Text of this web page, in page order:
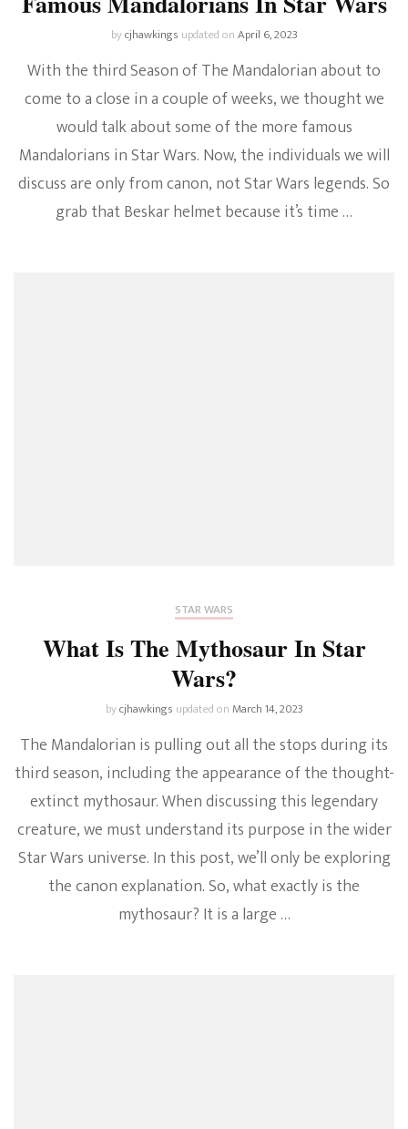
bycjhawkings updated onApril 6, 2023
With the third Season of The Mandalorian about to
come to a close in a couple of weeks, we thought we
would talk about some of the more famous
Mandalorians in Star Wars. Now, the individuals we will
discuss are only from canon, not Star Wars legends. So
grab that Beskar helmet because it’s time …
STAR WARS
What Is The Mythosaur In Star
Wars?
bycjhawkings updated onMarch 14, 2023
The Mandalorian is pulling out all the stops during its
third season, including the appearance of the thought-
extinct mythosaur. When discussing this legendary
creature, we must understand its purpose in the wider
Star Wars universe. In this post, we’ll only be exploring
the canon explanation. So, what exactly is the
mythosaur? It is a large …